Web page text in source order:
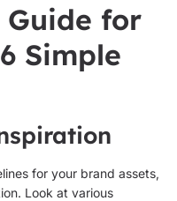
Guide for
Simple
for your brand assets,
Look at various